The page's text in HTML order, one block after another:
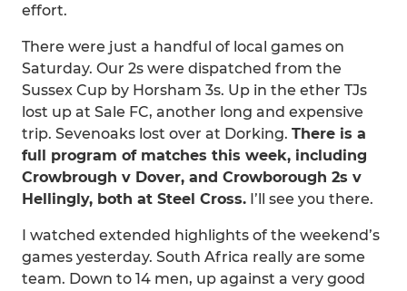
effort.
There were just a handful of local games on
Saturday. Our 2s were dispatched from the
Sussex Cup by Horsham 3s. Up in the ether TJs
lost up at Sale FC, another long and expensive
trip. Sevenoaks lost over at Dorking. There is a
full program of matches this week, including
Crowbrough v Dover, and Crowborough 2s v
Hellingly, both at Steel Cross. I’ll see you there.
I watched extended highlights of the weekend’s
games yesterday. South Africa really are some
team. Down to 14 men, up against a very good